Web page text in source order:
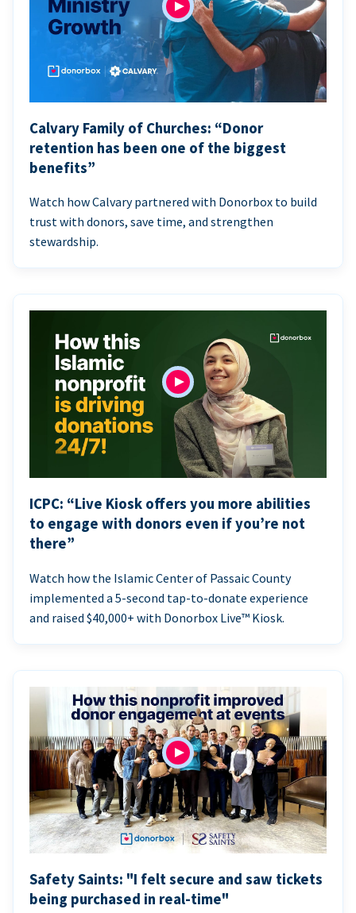
Calvary Family of Churches: “Donor
retention has been one of the biggest
benefits”
Watch how Calvary partnered with Donorbox to build
trust with donors, save time, and strengthen
stewardship.
ICPC: “Live Kiosk offers you more abilities
to engage with donors even if you’re not
there”
Watch how the Islamic Center of Passaic County
implemented a 5-second tap-to-donate experience
and raised $40,000+ with Donorbox Live™ Kiosk.
Safety Saints: "I felt secure and saw tickets
being purchased in real-time"